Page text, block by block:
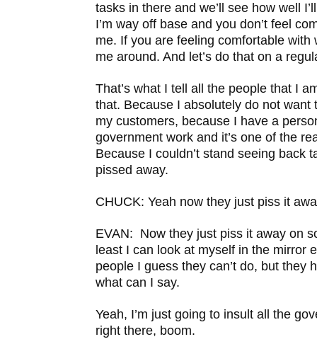
tasks in there and we’ll see how well
I’m way off base and you don’t feel
me. If you are feeling comfortable with
me around. And let’s do that on a
That’s what I tell all the people that I
that. Because I absolutely do not want
my customers, because I have a
government work and it’s one of the
Because I couldn’t stand seeing back
pissed away.
CHUCK: Yeah now they just piss it
EVAN: Now they just piss it away on
least I can look at myself in the mirror
people I guess they can’t do, but they
what can I say.
Yeah, I’m just going to insult all the
right there, boom.